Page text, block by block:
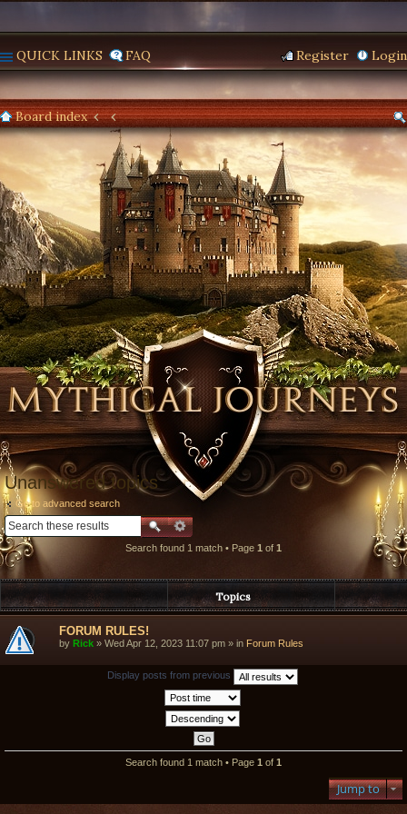
QUICK LINKS FAQ Login
Register
Board index
Unanswered topics
Go to advanced search
Search found 1 match • Page 1 of 1
Topics
FORUM RULES!
by Rick » Wed Apr 12, 2023 11:07 pm » in Forum Rules
Display posts from previous
Search found 1 match • Page 1 of 1
Jump to